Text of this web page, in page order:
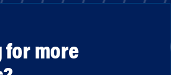
for more